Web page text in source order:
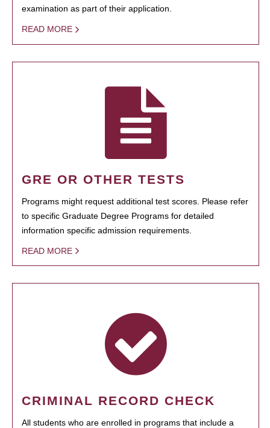
examination as part of their application.
READ MORE
GRE OR OTHER TESTS
Programs might request additional test scores. Please refer
to specific Graduate Degree Programs for detailed
information specific admission requirements.
READ MORE
CRIMINAL RECORD CHECK
All students who are enrolled in programs that include a